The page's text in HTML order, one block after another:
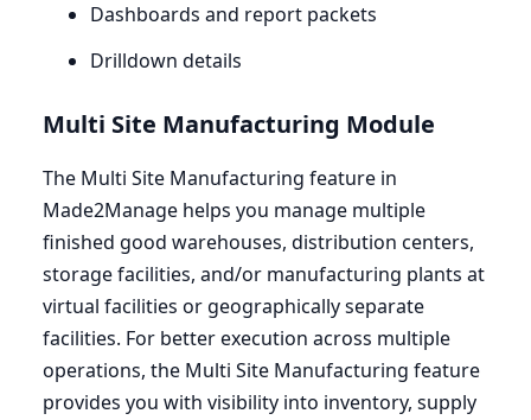
Dashboards and report packets
Drilldown details
Multi Site Manufacturing Module
The Multi Site Manufacturing feature in
Made2Manage helps you manage multiple
finished good warehouses, distribution centers,
storage facilities, and/or manufacturing plants at
virtual facilities or geographically separate
facilities. For better execution across multiple
operations, the Multi Site Manufacturing feature
provides you with visibility into inventory, supply